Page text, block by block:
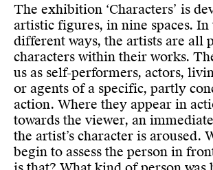
The exhibition ‘Characters’ is
artistic figures, in nine spaces.
different ways, the artists are all
characters within their works.
us as self-performers, actors,
or agents of a specific, partly
action. Where they appear in
towards the viewer, an
the artist’s character is aroused.
begin to assess the person in